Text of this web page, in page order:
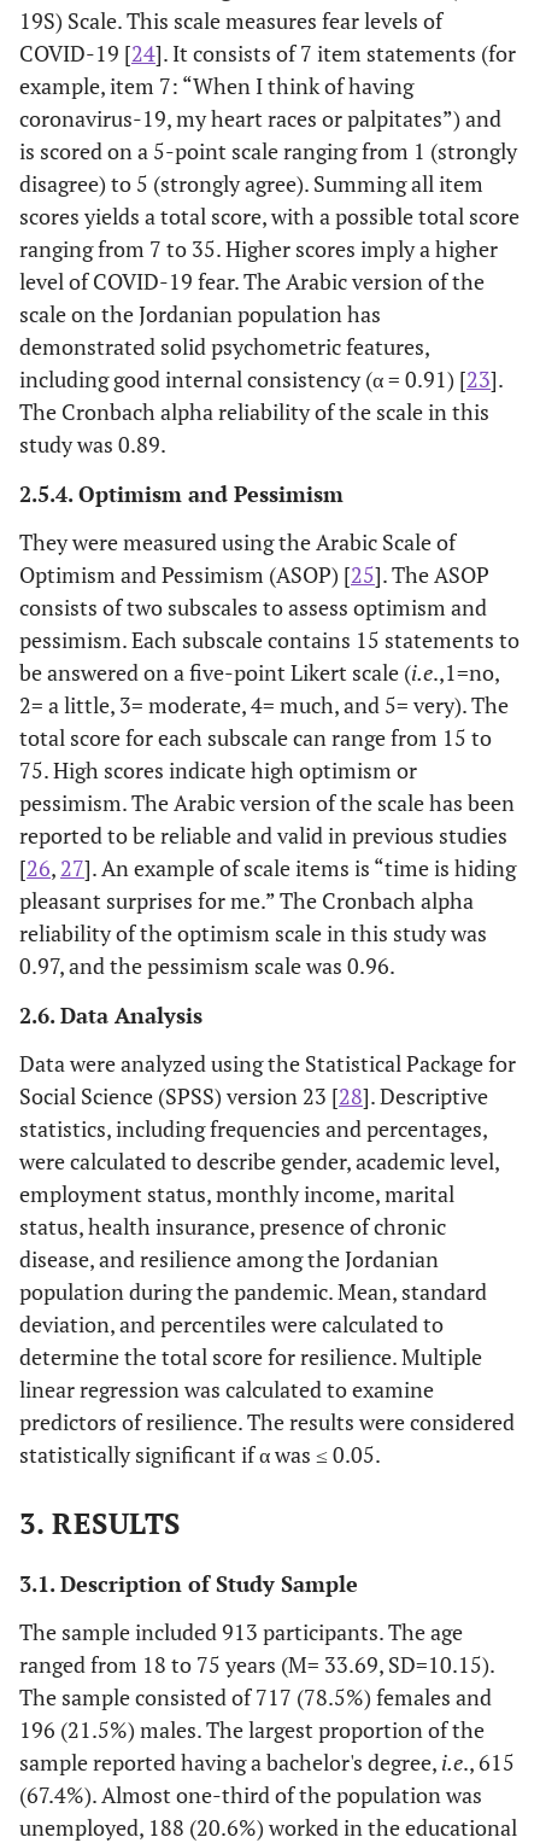
19S) Scale. This scale measures fear levels of
COVID-19 [24]. It consists of 7 item statements (for
example, item 7: “When I think of having
coronavirus-19, my heart races or palpitates”) and
is scored on a 5-point scale ranging from 1 (strongly
disagree) to 5 (strongly agree). Summing all item
scores yields a total score, with a possible total score
ranging from 7 to 35. Higher scores imply a higher
level of COVID-19 fear. The Arabic version of the
scale on the Jordanian population has
demonstrated solid psychometric features,
including good internal consistency (α = 0.91) [23].
The Cronbach alpha reliability of the scale in this
study was 0.89.
2.5.4. Optimism and Pessimism
They were measured using the Arabic Scale of
Optimism and Pessimism (ASOP) [25]. The ASOP
consists of two subscales to assess optimism and
pessimism. Each subscale contains 15 statements to
be answered on a five-point Likert scale (i.e.,1=no,
2= a little, 3= moderate, 4= much, and 5= very). The
total score for each subscale can range from 15 to
75. High scores indicate high optimism or
pessimism. The Arabic version of the scale has been
reported to be reliable and valid in previous studies
[26, 27]. An example of scale items is “time is hiding
pleasant surprises for me.” The Cronbach alpha
reliability of the optimism scale in this study was
0.97, and the pessimism scale was 0.96.
2.6. Data Analysis
Data were analyzed using the Statistical Package for
Social Science (SPSS) version 23 [28]. Descriptive
statistics, including frequencies and percentages,
were calculated to describe gender, academic level,
employment status, monthly income, marital
status, health insurance, presence of chronic
disease, and resilience among the Jordanian
population during the pandemic. Mean, standard
deviation, and percentiles were calculated to
determine the total score for resilience. Multiple
linear regression was calculated to examine
predictors of resilience. The results were considered
statistically significant if α was ≤ 0.05.
3. RESULTS
3.1. Description of Study Sample
The sample included 913 participants. The age
ranged from 18 to 75 years (M= 33.69, SD=10.15).
The sample consisted of 717 (78.5%) females and
196 (21.5%) males. The largest proportion of the
sample reported having a bachelor's degree, i.e., 615
(67.4%). Almost one-third of the population was
unemployed, 188 (20.6%) worked in the educational